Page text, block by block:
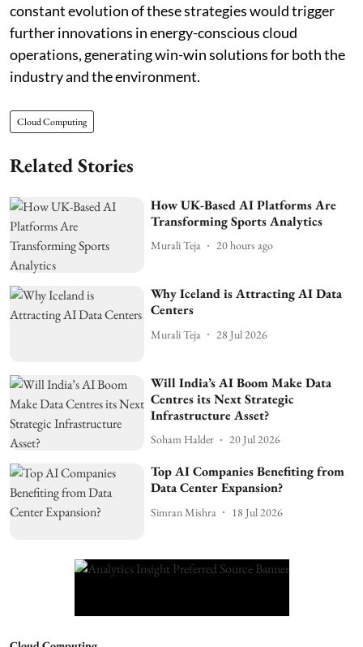
constant evolution of these strategies would trigger
further innovations in energy-conscious cloud
operations, generating win-win solutions for both the
industry and the environment.
Cloud Computing
Related Stories
How UK-Based AI Platforms Are
Transforming Sports Analytics
Murali Teja 20 hours ago
Why Iceland is Attracting AI Data
Centers
Murali Teja 28 Jul 2026
Will India’s AI Boom Make Data
Centres its Next Strategic
Infrastructure Asset?
Soham Halder 20 Jul 2026
Top AI Companies Benefiting from
Data Center Expansion?
Simran Mishra 18 Jul 2026